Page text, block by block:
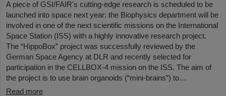
A piece of GSI/FAIR's cutting-edge research is scheduled to be
launched into space next year: the Biophysics department will be
involved in one of the next scientific missions on the International
Space Station (ISS) with a highly innovative research project.
The “HippoBox” project was successfully reviewed by the
German Space Agency at DLR and recently selected for
participation in the CELLBOX-4 mission on the ISS. The aim of
the project is to use brain organoids (“mini-brains”) to…
Read more